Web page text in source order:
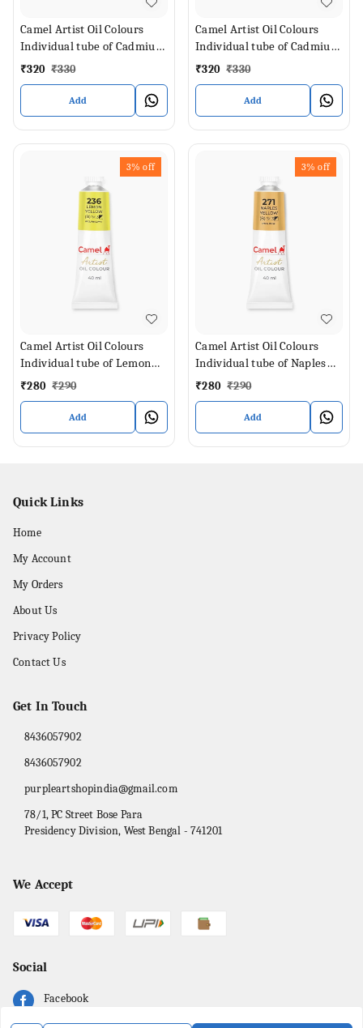
Camel Artist Oil Colours
Individual tube of Cadmium
Lemon in 40 ml
₹320 ₹330
Add
Camel Artist Oil Colours
Individual tube of Cadmium
Green Pale in 40 ml
₹320 ₹330
Add
3% off
Camel Artist Oil Colours
Individual tube of Lemon
Yellow in 40 ml
₹280 ₹290
Add
3% off
Camel Artist Oil Colours
Individual tube of Naples
Yellow in 40 ml
₹280 ₹290
Add
Quick Links
Home
My Account
My Orders
About Us
Privacy Policy
Contact Us
Get In Touch
8436057902
8436057902
purpleartshopindia@gmail.com
78/1, PC Street Bose Para
Presidency Division, West Bengal -741201
We Accept
Social
Facebook